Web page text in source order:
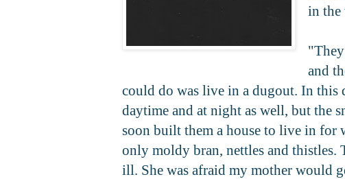
in the
and
could do was live in a dugout. In this
daytime and at night as well, but the
soon built them a house to live in for
only moldy bran, nettles and thistles.
ill. She was afraid my mother would